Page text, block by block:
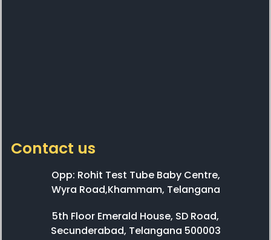
Contact us
Opp: Rohit Test Tube Baby Centre,
Wyra Road,Khammam, Telangana
5th Floor Emerald House, SD Road,
Secunderabad, Telangana 500003